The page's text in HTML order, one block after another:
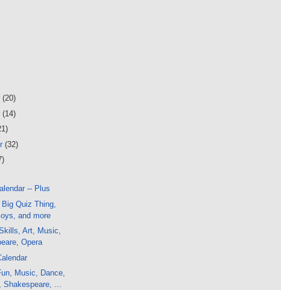
(20)
(14)
(32)
-- Plus
Quiz Thing,
and more
Art, Music,
Opera
Music, Dance,
Shakespeare, ...